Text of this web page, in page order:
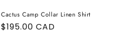
Cactus Camp Collar Linen Shirt
Regular
$195.00 CAD